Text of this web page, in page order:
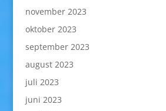
november 2023
oktober 2023
september 2023
august 2023
juli 2023
juni 2023